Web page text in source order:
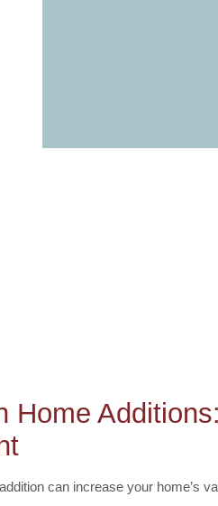
Home
can increase your home’s